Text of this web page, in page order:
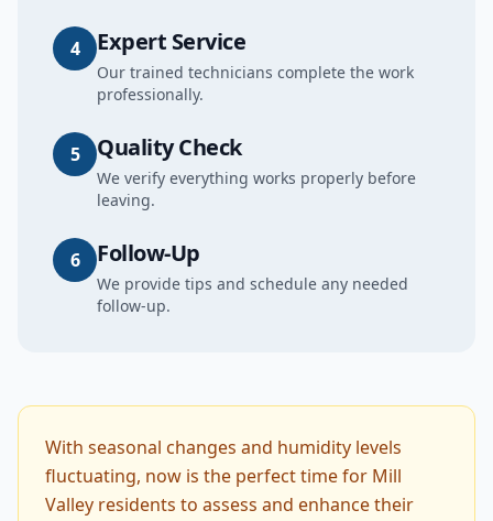
4 Expert Service
Our trained technicians complete the work
professionally.
5 Quality Check
We verify everything works properly before
leaving.
6 Follow-Up
We provide tips and schedule any needed
follow-up.
With seasonal changes and humidity levels
fluctuating, now is the perfect time for Mill
Valley residents to assess and enhance their